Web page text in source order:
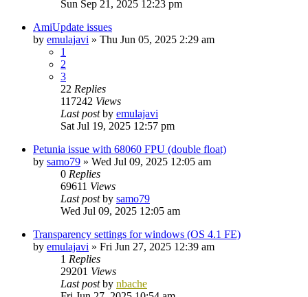
Sun Sep 21, 2025 12:23 pm
AmiUpdate issues
by emulajavi » Thu Jun 05, 2025 2:29 am
1
2
3
22 Replies
117242 Views
Last postby emulajavi
Sat Jul 19, 2025 12:57 pm
Petunia issue with 68060 FPU (double float)
by samo79 » Wed Jul 09, 2025 12:05 am
0 Replies
69611 Views
Last postby samo79
Wed Jul 09, 2025 12:05 am
Transparency settings for windows (OS 4.1 FE)
by emulajavi » Fri Jun 27, 2025 12:39 am
1 Replies
29201 Views
Last postby nbache